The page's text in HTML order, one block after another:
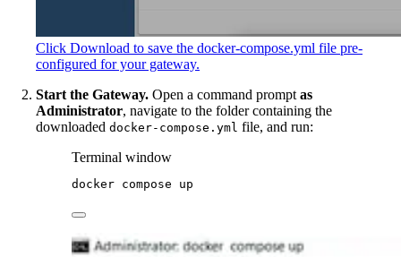
Click Download to save the docker-compose.yml file pre-
configured for your gateway.
Start the Gateway. Open a command prompt as
Administrator, navigate to the folder containing the
downloaded docker-compose.yml file, and run:
Terminal window
docker compose up